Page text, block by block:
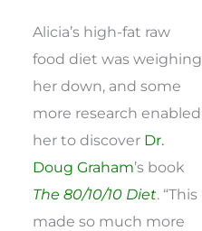
Alicia’s high-fat raw
food diet was weighing
her down, and some
more research enabled
her to discover Dr.
Doug Graham’s book
The 80/10/10 Diet. “This
made so much more